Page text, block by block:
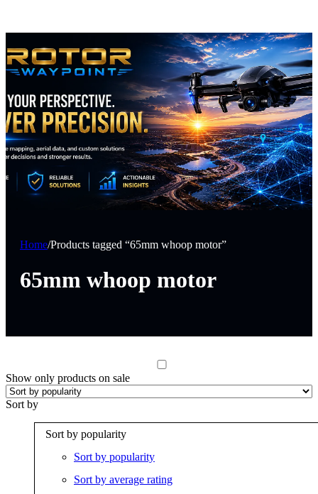
Home/Products tagged “65mm whoop motor”
65mm whoop motor
Show only products on sale
Sort by
Sort by popularity
Sort by popularity
Sort by average rating